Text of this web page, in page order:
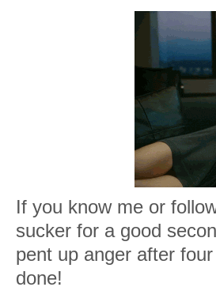
If you know me or
sucker for a good
pent up anger after
done!